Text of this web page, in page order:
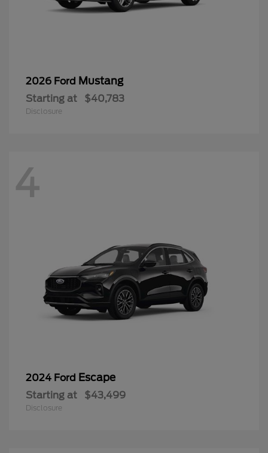
Disclosure
4
2024 FordEscape
Starting at $43,499
Disclosure
4